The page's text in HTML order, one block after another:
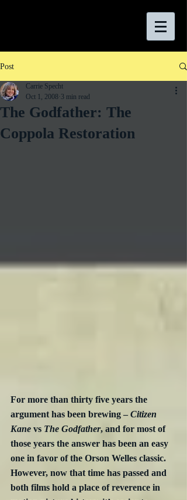
Post
The Godfather: The
Coppola Restoration
Carrie Specht
Oct 1, 2008 3 min read
For more than thirty five years the
argument has been brewing – Citizen
Kane vs The Godfather, and for most of
those years the answer has been an easy
one in favor of the Orson Welles classic.
However, now that time has passed and
both films hold a place of reverence in